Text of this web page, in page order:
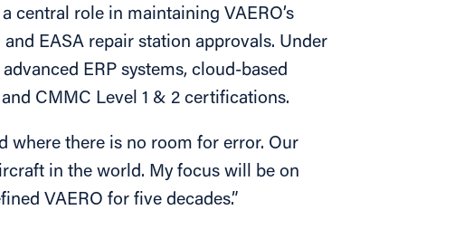
central role in maintaining VAERO’s
EASA repair station approvals. Under
ERP systems, cloud-based
CMMC Level 1 & 2 certifications.
where there is no room for error. Our
in the world. My focus will be on
VAERO for five decades.”